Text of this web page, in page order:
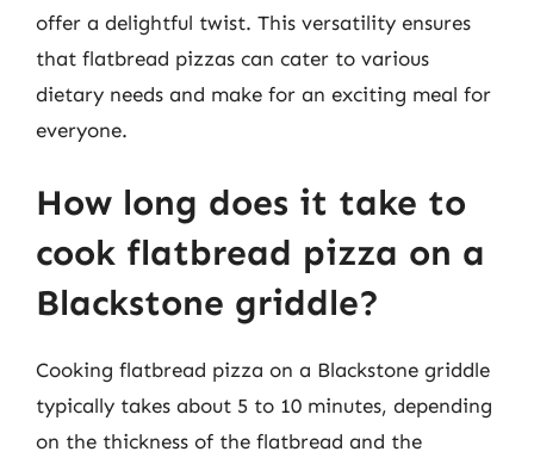
offer a delightful twist. This versatility ensures
that flatbread pizzas can cater to various
dietary needs and make for an exciting meal for
everyone.
How long does it take to
cook flatbread pizza on a
Blackstone griddle?
Cooking flatbread pizza on a Blackstone griddle
typically takes about 5 to 10 minutes, depending
on the thickness of the flatbread and the